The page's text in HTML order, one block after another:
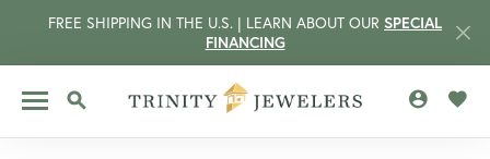
FREE SHIPPING IN THE U.S. | LEARN ABOUT OUR SPECIAL
FINANCING
TOGGLE SEARCH MENU